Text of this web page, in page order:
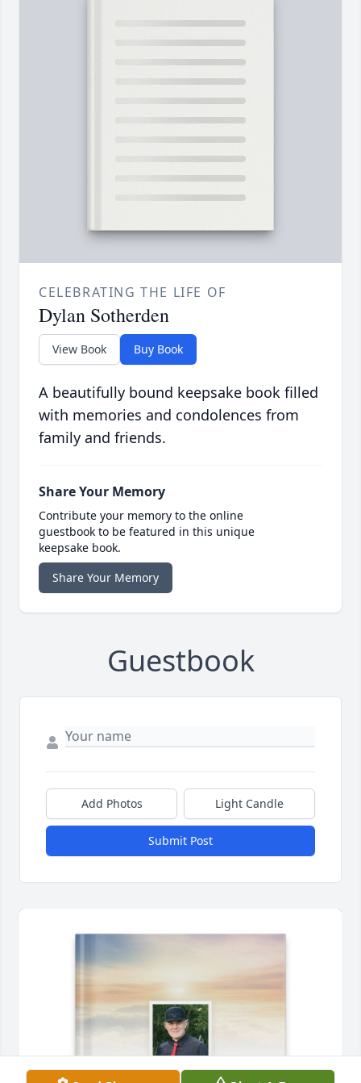
CELEBRATING THE LIFE OF
Dylan Sotherden
View Book Buy Book
A beautifully bound keepsake book filled
with memories and condolences from
family and friends.
Share Your Memory
Contribute your memory to the online
guestbook to be featured in this unique
keepsake book.
Share Your Memory
Guestbook
Add Photos Light Candle
Submit Post